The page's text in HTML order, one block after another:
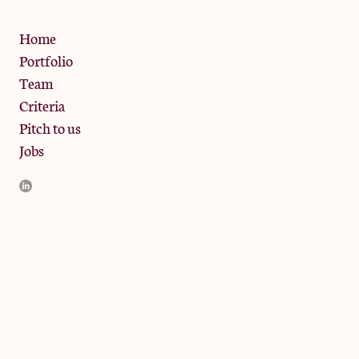
Home
Portfolio
Team
Criteria
Pitch to us
Jobs